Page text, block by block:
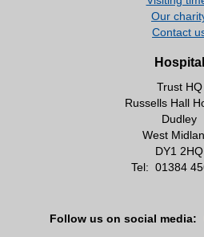
Our
Contact
Hospital
Trust HQ
Russells Hall
Dudley
West
DY1 2HQ
Tel: 01384
Follow us on social media: